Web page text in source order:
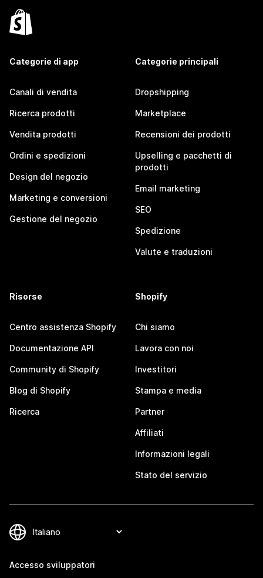
Categorie di app
Canali di vendita
Ricerca prodotti
Vendita prodotti
Ordini e spedizioni
Design del negozio
Marketing e conversioni
Gestione del negozio
Categorie principali
Dropshipping
Marketplace
Recensioni dei prodotti
Upselling e pacchetti di
prodotti
Email marketing
SEO
Spedizione
Valute e traduzioni
Risorse
Centro assistenza Shopify
Documentazione API
Community di Shopify
Blog di Shopify
Ricerca
Shopify
Chi siamo
Lavora con noi
Investitori
Stampa e media
Partner
Affiliati
Informazioni legali
Stato del servizio
Accesso sviluppatori